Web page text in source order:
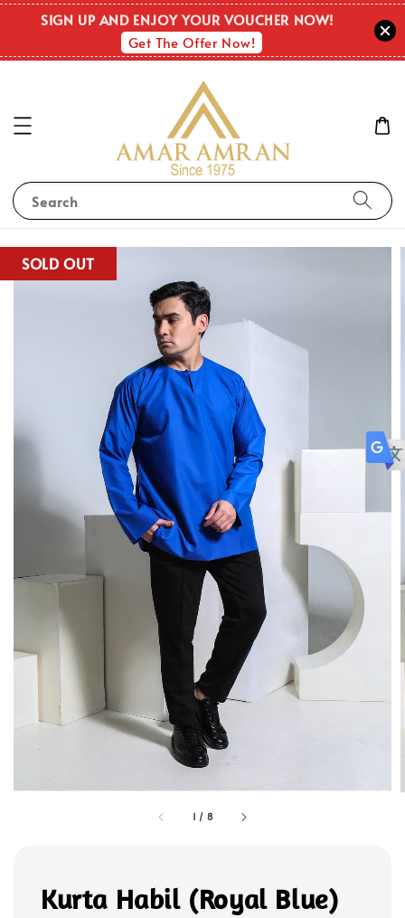
SIGN UP AND ENJOY YOUR VOUCHER NOW!
Get The Offer Now!
Search
1 / 8
SOLD OUT
Kurta Habil (Royal Blue)